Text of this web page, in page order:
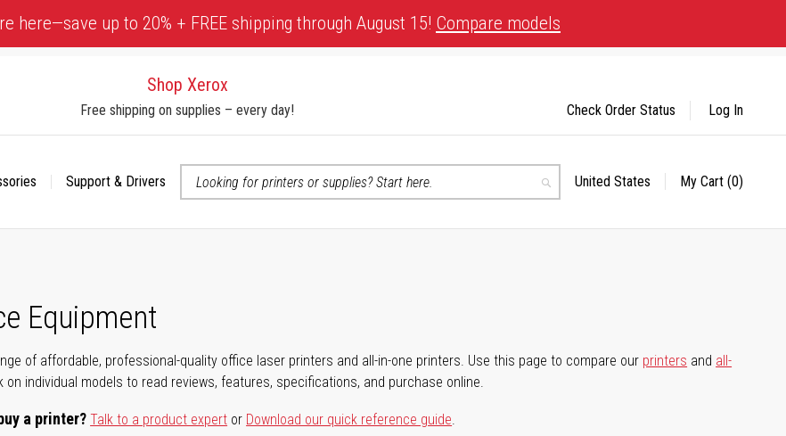
here—save up to 20% + FREE shipping through August 15! Compare models
Shop Xerox
Free shipping on supplies – every day!
Support & Drivers
Search
Select
United States My Cart (0)
Check Order Status Log In
Equipment
of affordable, professional-quality office laser printers and all-in-one printers. Use this page to compare our printers and all-
on individual models to read reviews, features, specifications, and purchase online.
a printer?Talk to a product expert or Download our quick reference guide.